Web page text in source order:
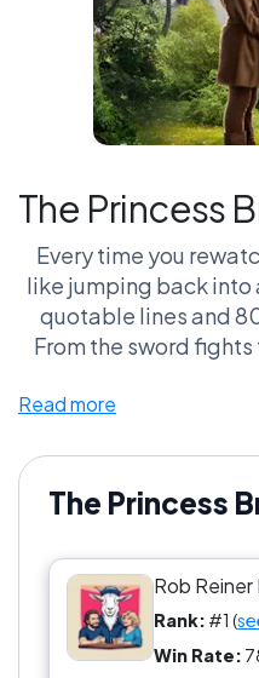
The Princess
Every time you
like jumping back
quotable lines and
From the sword fights
become a comfort
misty-eyed when
you even human?
belongs in every
debate. It's like a cult
blanket, and don't
Rob Reiner
gem that has a
Read more
The Princess
Rob Reiner
Rank: #1 (
Win Rate: